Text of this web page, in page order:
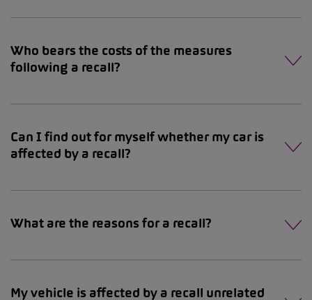
Who bears the costs of the measures
following a recall?
Can I find out for myself whether my car is
affected by a recall?
What are the reasons for a recall?
My vehicle is affected by a recall unrelated